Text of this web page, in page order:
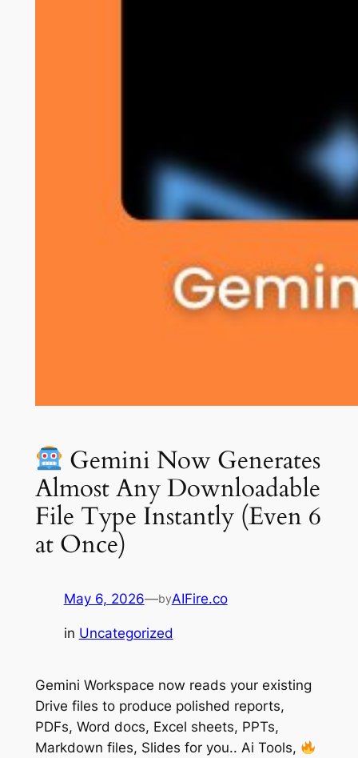
Gemini Now Generates
Almost Any Downloadable
File Type Instantly (Even 6
at Once)
May 6, 2026—byAIFire.co
in Uncategorized
Gemini Workspace now reads your existing
Drive files to produce polished reports,
PDFs, Word docs, Excel sheets, PPTs,
Markdown files, Slides for you.. Ai Tools,